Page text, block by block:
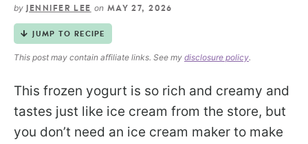
ON THE SIDE
by JENNIFER LEE on MAY 27, 2026
JUMP TO RECIPE
This post may contain affiliate links. See my disclosure policy.
This frozen yogurt is so rich and creamy and
tastes just like ice cream from the store, but
you don’t need an ice cream maker to make